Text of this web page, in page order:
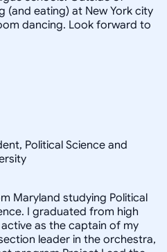
(and eating) at New York city
dancing. Look forward to
Political Science and
Maryland studying Political
I graduated from high
as the captain of my
leader in the orchestra,